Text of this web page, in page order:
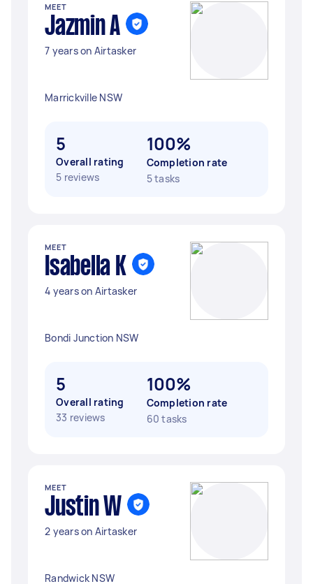
MEET
Jazmin A
7 years on Airtasker
Marrickville NSW
5
Overall rating
5 reviews
100%
Completion rate
5 tasks
MEET
Isabella K
4 years on Airtasker
Bondi Junction NSW
5
Overall rating
33 reviews
100%
Completion rate
60 tasks
MEET
Justin W
2 years on Airtasker
Randwick NSW